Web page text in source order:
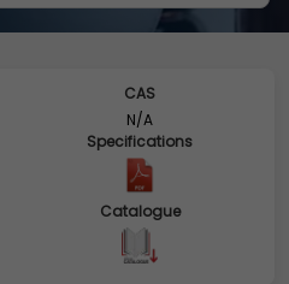
CAS
N/A
Specifications
Catalogue